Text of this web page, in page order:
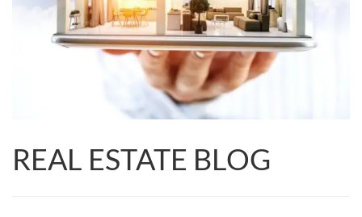
REAL ESTATE BLOG